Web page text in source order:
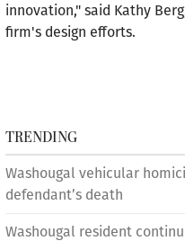
innovation," said Kathy
firm's design efforts.
TRENDING
Washougal vehicular
defendant’s death
Washougal resident